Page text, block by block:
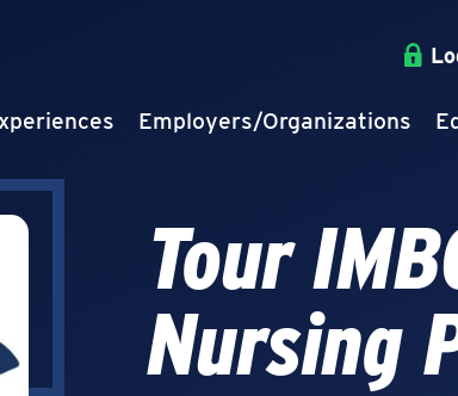
Employers/Organizations
Tour
Nursing